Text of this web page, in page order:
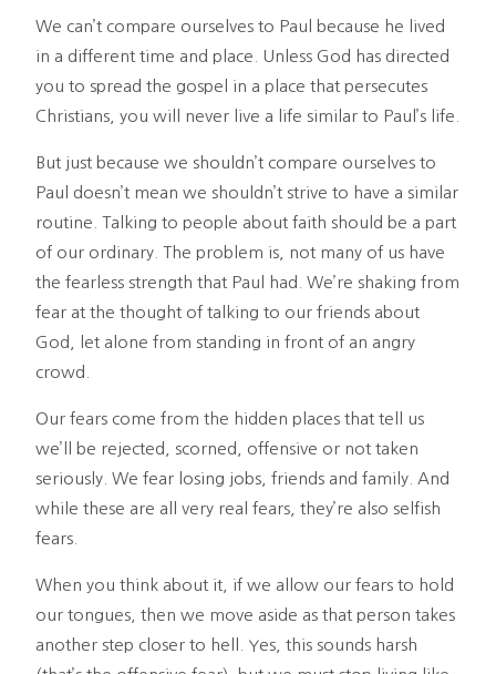
We can’t compare ourselves to Paul because he lived
in a different time and place. Unless God has directed
you to spread the gospel in a place that persecutes
Christians, you will never live a life similar to Paul’s life.
But just because we shouldn’t compare ourselves to
Paul doesn’t mean we shouldn’t strive to have a similar
routine. Talking to people about faith should be a part
of our ordinary. The problem is, not many of us have
the fearless strength that Paul had. We’re shaking from
fear at the thought of talking to our friends about
God, let alone from standing in front of an angry
crowd.
Our fears come from the hidden places that tell us
we’ll be rejected, scorned, offensive or not taken
seriously. We fear losing jobs, friends and family. And
while these are all very real fears, they’re also selfish
fears.
When you think about it, if we allow our fears to hold
our tongues, then we move aside as that person takes
another step closer to hell. Yes, this sounds harsh